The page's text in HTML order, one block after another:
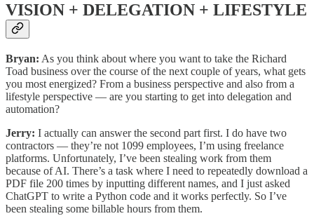
VISION + DELEGATION + LIFESTYLE
Bryan: As you think about where you want to take the Richard
Toad business over the course of the next couple of years, what gets
you most energized? From a business perspective and also from a
lifestyle perspective — are you starting to get into delegation and
automation?
Jerry: I actually can answer the second part first. I do have two
contractors — they’re not 1099 employees, I’m using freelance
platforms. Unfortunately, I’ve been stealing work from them
because of AI. There’s a task where I need to repeatedly download a
PDF file 200 times by inputting different names, and I just asked
ChatGPT to write a Python code and it works perfectly. So I’ve
been stealing some billable hours from them.